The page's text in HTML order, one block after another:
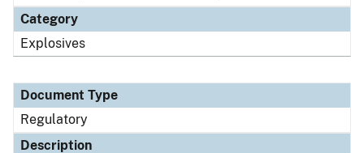
Category
Explosives
Document Type
Regulatory
Description